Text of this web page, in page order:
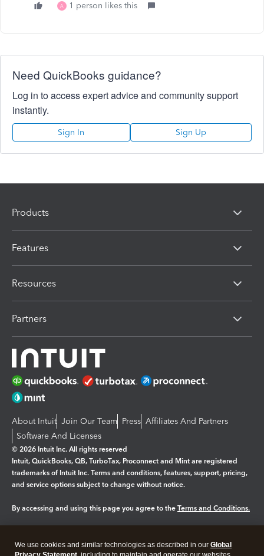
A 1 person likes this
Need QuickBooks guidance?
Log in to access expert advice and community support
instantly.
Sign In Sign Up
Products
Features
Resources
Partners
About Intuit Join Our Team Press Affiliates And Partners
Software And Licenses
© 2026 Intuit Inc. All rights reserved
Intuit, QuickBooks, QB, TurboTax, Proconnect and Mint are registered
trademarks of Intuit Inc. Terms and conditions, features, support, pricing,
and service options subject to change without notice.
By accessing and using this page you agree to the Terms and Conditions.
We use cookies and similar technologies as described in our Global